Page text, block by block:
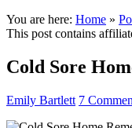
You are here: Home »
This post contains
Cold Sore
Emily Bartlett 7